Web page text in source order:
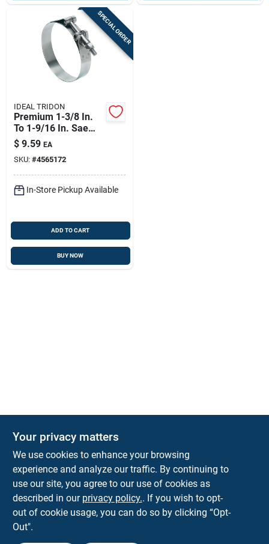
SPECIAL ORDER
IDEAL TRIDON
Premium 1-3/8 In.
To 1-9/16 In. Sae
138 Hose Clamp
With Tongue Bridge
$ 9.59 EA
SKU: #4565172
In-Store Pickup Available
ADD TO CART
BUY NOW
Town and Country Hardware
5900 Dollarway Rd White Hall AR 71602
help@towncountryhardware.com
Your privacy matters
We use cookies to enhance your browsing
experience and analyze our traffic. By continuing to
use our site, you agree to our use of cookies as
described in our privacy policy.. If you wish to opt-
out of cookie usage, you can do so by clicking “Opt-
Out".